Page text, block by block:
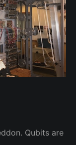
Qubits are